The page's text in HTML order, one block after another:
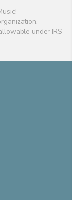
under IRS